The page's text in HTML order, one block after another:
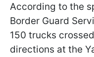
According to the
Border Guard
150 trucks
directions at the